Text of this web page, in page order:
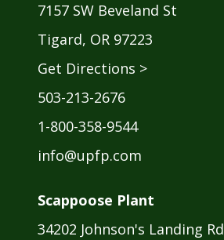
7157 SW Beveland St
Tigard, OR 97223
Get Directions >
503-213-2676
1-800-358-9544
info@upfp.com
Scappoose Plant
34202 Johnson's Landing Rd